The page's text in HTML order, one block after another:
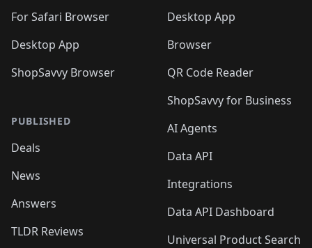
For Safari Browser
Desktop App
ShopSavvy Browser
PUBLISHED
Deals
News
Answers
TLDR Reviews
Desktop App
Browser
QR Code Reader
ShopSavvy for Business
AI Agents
Data API
Integrations
Data API Dashboard
Universal Product Search